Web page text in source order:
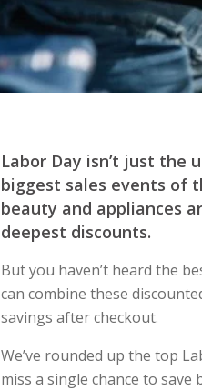
Labor Day isn’t just the
biggest sales events of
beauty and appliances
deepest discounts.
But you haven’t heard the
can combine these
savings after checkout.
We’ve rounded up the top
miss a single chance to save